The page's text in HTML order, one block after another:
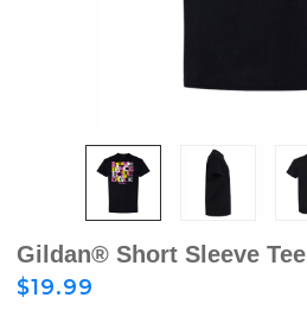
Gildan® Short Sleeve Tee
$19.99